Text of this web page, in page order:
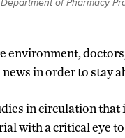
environment,
in order to stay
in circulation
with a critical eye